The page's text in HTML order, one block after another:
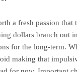
a fresh passion
dollars branch out
for the long-term.
making that